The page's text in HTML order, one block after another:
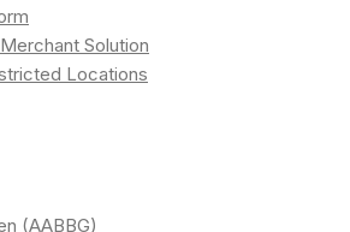
Solution
Locations
(AABBG)